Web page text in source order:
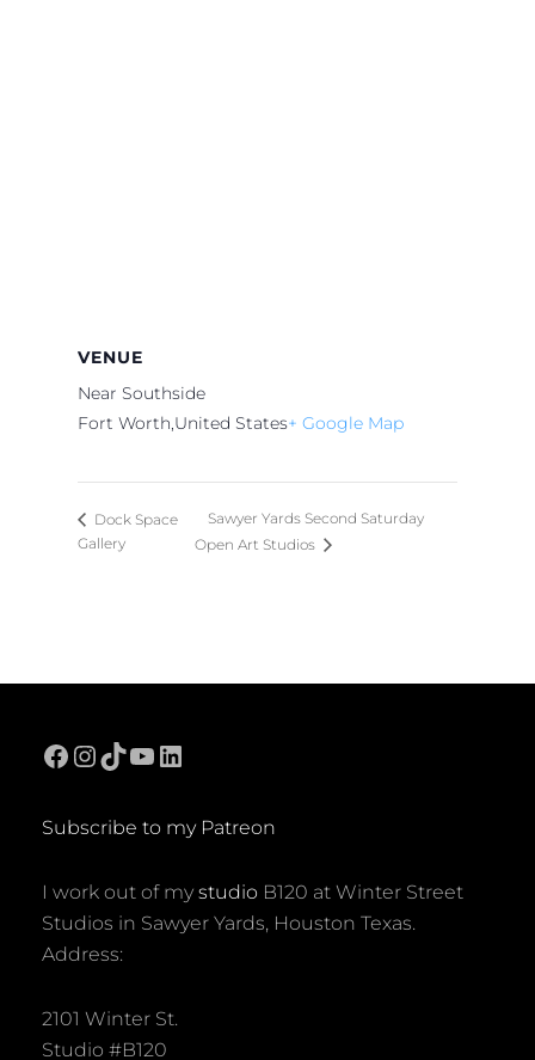
VENUE
Near Southside
Fort Worth,United States+ Google Map
Dock Space
Gallery
Sawyer Yards Second Saturday
Open Art Studios
Facebook
Instagram
TikTok
YouTube
LinkedIn
Subscribe to my Patreon
I work out of my studio B120 at Winter Street
Studios in Sawyer Yards, Houston Texas.
Address:
2101 Winter St.
Studio #B120